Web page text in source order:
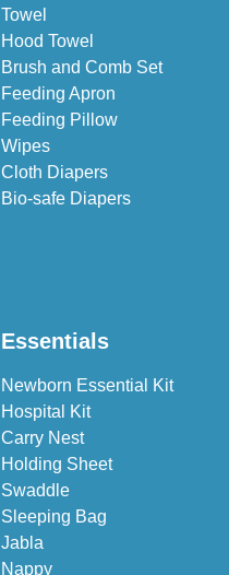
Towel
Hood Towel
Brush and Comb Set
Feeding Apron
Feeding Pillow
Wipes
Cloth Diapers
Bio-safe Diapers
Essentials
Newborn Essential Kit
Hospital Kit
Carry Nest
Holding Sheet
Swaddle
Sleeping Bag
Jabla
Nappy